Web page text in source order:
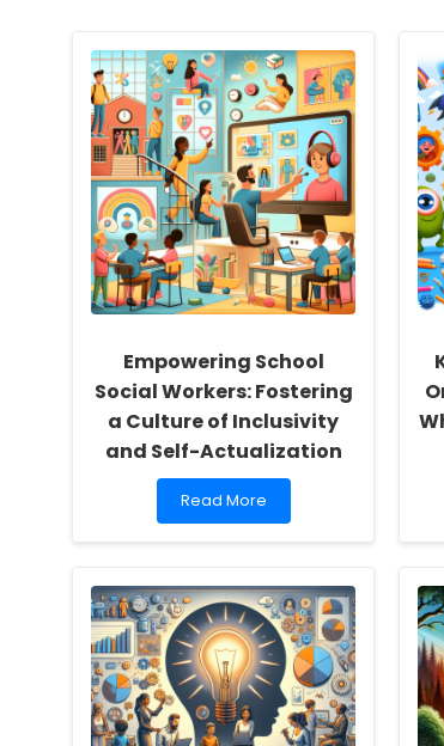
Empowering School
Social Workers: Fostering
a Culture of Inclusivity
and Self-Actualization
Read
more
School
Social
Workers:
Fostering
a
Culture
of
Inclusivity
Read More